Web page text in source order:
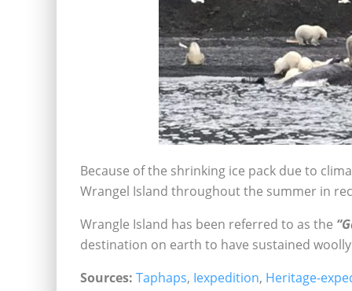
Because of the shrinking ice pack due to
Wrangel Island throughout the summer in
Wrangle Island has been referred to as the
destination on earth to have sustained
Sources: Taphaps, Iexpedition, Heritage-